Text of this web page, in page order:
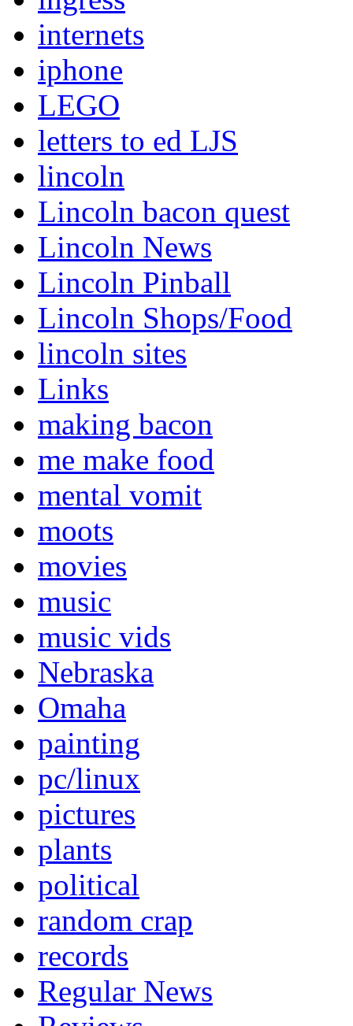
internets
iphone
LEGO
letters to ed LJS
lincoln
Lincoln bacon quest
Lincoln News
Lincoln Pinball
Lincoln Shops/Food
lincoln sites
Links
making bacon
me make food
mental vomit
moots
movies
music
music vids
Nebraska
Omaha
painting
pc/linux
pictures
plants
political
random crap
records
Regular News